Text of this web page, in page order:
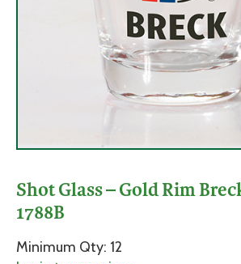
Shot Glass – Gold Rim
1788B
Minimum Qty: 12